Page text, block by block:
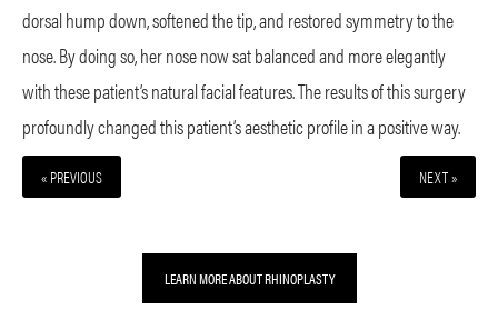
dorsal hump down, softened the tip, and restored symmetry to the
nose. By doing so, her nose now sat balanced and more elegantly
with these patient’s natural facial features. The results of this surgery
profoundly changed this patient’s aesthetic profile in a positive way.
« PREVIOUS NEXT »
LEARN MORE ABOUT RHINOPLASTY